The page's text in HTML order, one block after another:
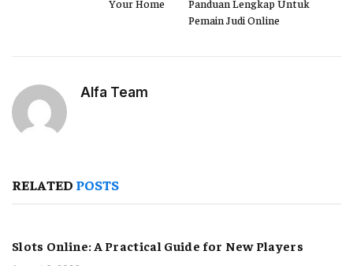
Your Home
Panduan Lengkap Untuk
Pemain Judi Online
Alfa Team
RELATED POSTS
Slots Online: A Practical Guide for New Players